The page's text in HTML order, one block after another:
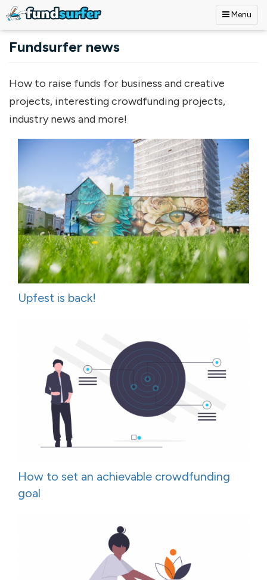
Menu
Fundsurfer news
How to raise funds for business and creative
projects, interesting crowdfunding projects,
industry news and more!
Upfest is back!
How to set an achievable crowdfunding
goal